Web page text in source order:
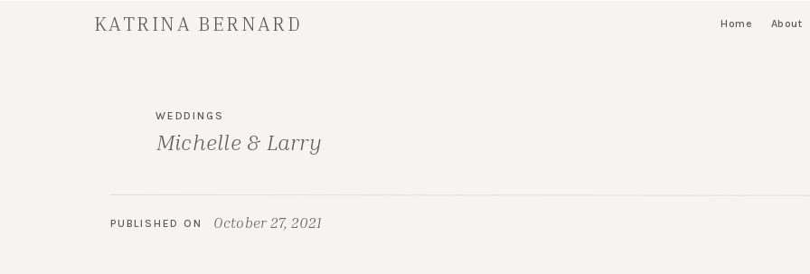
About
Home
KATRINA BERNARD
Michelle & Larry
WEDDINGS
October 27, 2021
PUBLISHED ON